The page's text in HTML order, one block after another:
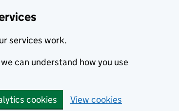
services work.
can understand how you use
cookies View cookies